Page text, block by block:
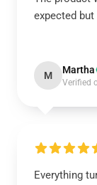
expected
M Martha
Verified
Everything